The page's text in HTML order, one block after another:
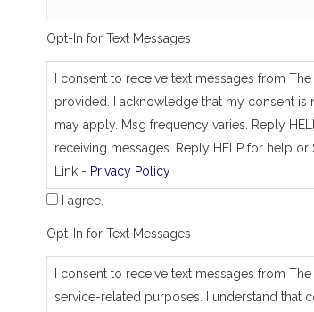
s
_
r
e
s
Opt-In for Text Messages
I consent to receive text messages from
provided. I acknowledge that my consent is
may apply. Msg frequency varies. Reply
receiving messages. Reply HELP for help or
Link - Privacy Policy
I agree.
Opt-In for Text Messages
I consent to receive text messages from
service-related purposes. I understand that